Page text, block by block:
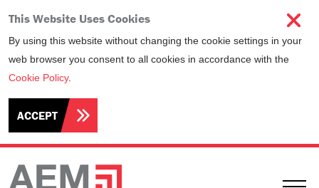
This Website Uses Cookies
By using this website without changing the cookie settings in your
web browser you consent to all cookies in accordance with the
Cookie Policy.
ACCEPT